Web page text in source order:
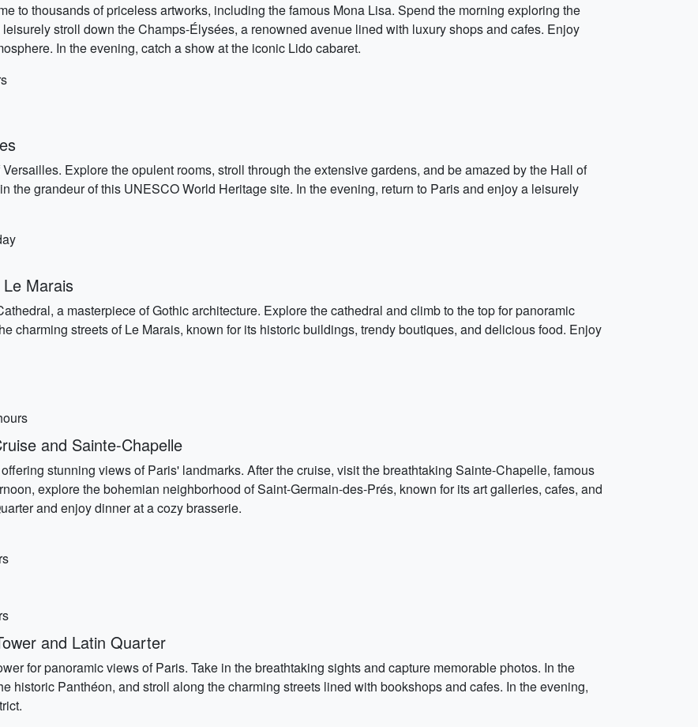
to thousands of priceless artworks, including the famous Mona Lisa. Spend the morning exploring the
stroll down the Champs-Élysées, a renowned avenue lined with luxury shops and cafes. Enjoy
In the evening, catch a show at the iconic Lido cabaret.
Explore the opulent rooms, stroll through the extensive gardens, and be amazed by the Hall of
the grandeur of this UNESCO World Heritage site. In the evening, return to Paris and enjoy a leisurely
Marais
a masterpiece of Gothic architecture. Explore the cathedral and climb to the top for panoramic
charming streets of Le Marais, known for its historic buildings, trendy boutiques, and delicious food. Enjoy
and Sainte-Chapelle
stunning views of Paris' landmarks. After the cruise, visit the breathtaking Sainte-Chapelle, famous
explore the bohemian neighborhood of Saint-Germain-des-Prés, known for its art galleries, cafes, and
and enjoy dinner at a cozy brasserie.
and Latin Quarter
for panoramic views of Paris. Take in the breathtaking sights and capture memorable photos. In the
historic Panthéon, and stroll along the charming streets lined with bookshops and cafes. In the evening,